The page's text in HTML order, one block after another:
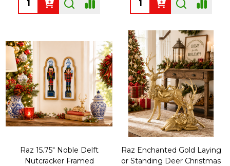
Raz 15.75" Noble Delft
Nutcracker Framed
Raz Enchanted Gold Laying
or Standing Deer Christmas